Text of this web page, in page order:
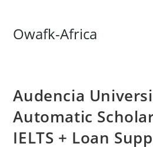
Owafk-Africa
Audencia
Automatic
IELTS + Loan